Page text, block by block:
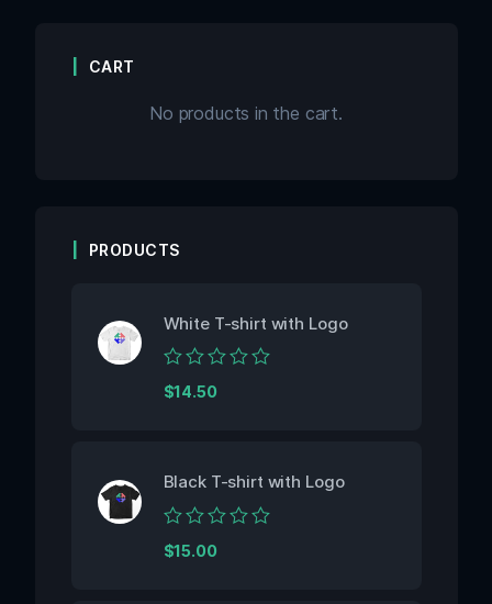
CART
No products in the cart.
PRODUCTS
White T-shirt with Logo
Rated
0
$14.50
Black T-shirt with Logo
Rated
0
$15.00